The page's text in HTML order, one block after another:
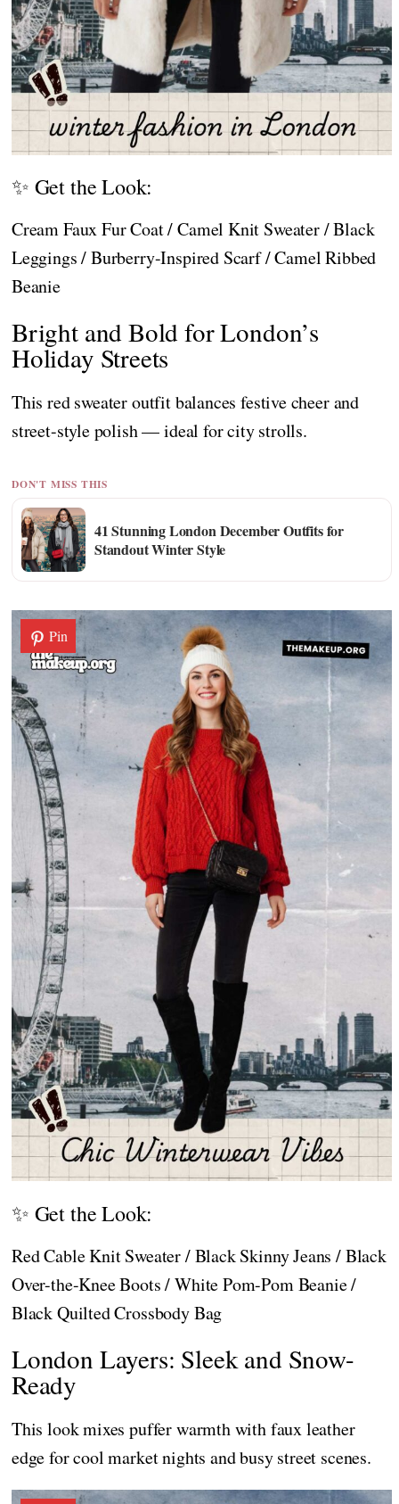
✨ Get the Look:
Cream Faux Fur Coat / Camel Knit Sweater / Black
Leggings / Burberry-Inspired Scarf / Camel Ribbed
Beanie
Bright and Bold for London’s
Holiday Streets
This red sweater outfit balances festive cheer and
street-style polish — ideal for city strolls.
DON'T MISS THIS
41 Stunning London December Outfits for
Standout Winter Style
Pin
✨ Get the Look:
Red Cable Knit Sweater / Black Skinny Jeans / Black
Over-the-Knee Boots / White Pom-Pom Beanie /
Black Quilted Crossbody Bag
London Layers: Sleek and Snow-
Ready
This look mixes puffer warmth with faux leather
edge for cool market nights and busy street scenes.